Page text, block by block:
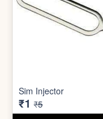
₹2,595 ₹5,999
ADD TO CART